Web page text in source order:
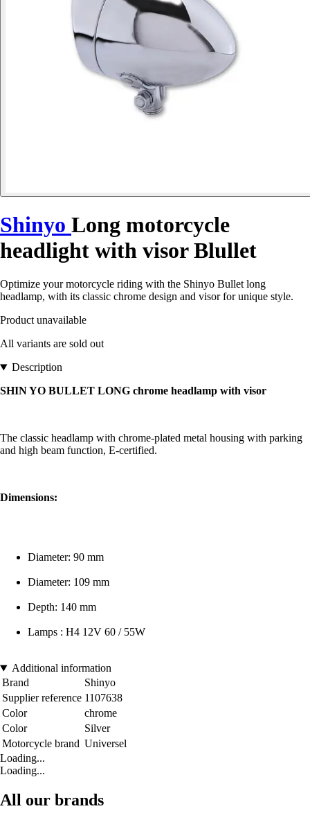
Shinyo Long motorcycle
headlight with visor Blullet
Optimize your motorcycle riding with the Shinyo Bullet long
headlamp, with its classic chrome design and visor for unique style.
Product unavailable
All variants are sold out
Description
SHIN YO BULLET LONG chrome headlamp with visor
The classic headlamp with chrome-plated metal housing with parking
and high beam function, E-certified.
Dimensions:
Diameter: 90 mm
Diameter: 109 mm
Depth: 140 mm
Lamps : H4 12V 60 / 55W
Additional information
Brand
Shinyo
Supplier reference 1107638
Color
chrome
Color
Silver
Motorcycle brand Universel
Loading...
Loading...
All our brands